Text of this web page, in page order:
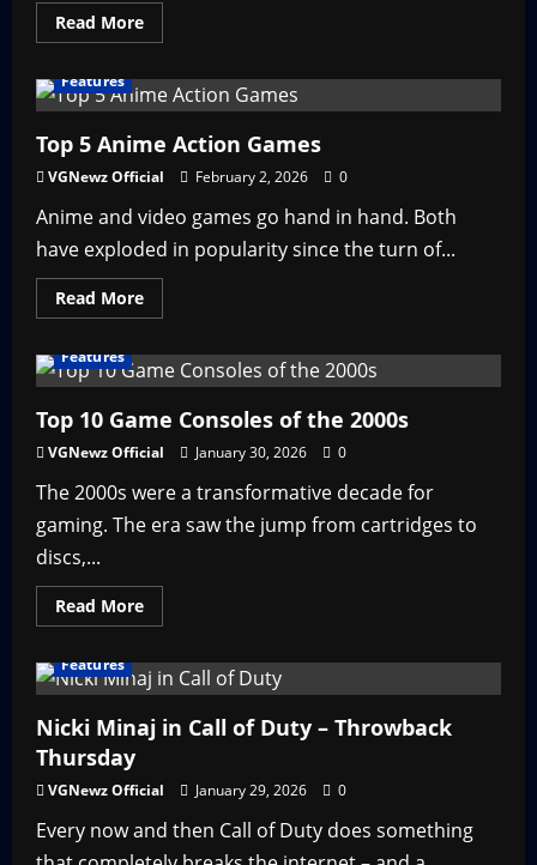
Read MoreRead
more
to
The
–
Throwback
Thursday
Features
Top 5 Anime Action Games
VGNewz Official February 2, 2026 0
Anime and video games go hand in hand. Both
have exploded in popularity since the turn of...
Read MoreRead
more
5
Anime
Games
Features
Top 10 Game Consoles of the 2000s
VGNewz Official January 30, 2026 0
The 2000s were a transformative decade for
gaming. The era saw the jump from cartridges to
discs,...
Read MoreRead
more
10
Game
of
the
Features
Nicki Minaj in Call of Duty – Throwback
Thursday
VGNewz Official January 29, 2026 0
Every now and then Call of Duty does something